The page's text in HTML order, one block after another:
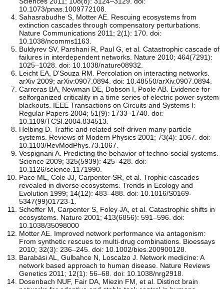
10.1073/pnas.1009772108.
Sahasrabudhe S, Motter AE. Rescuing ecosystems from
extinction cascades through compensatory perturbations.
Nature Communications 2011; 2(1): 170. doi:
10.1038/ncomms1163.
Buldyrev SV, Parshani R, Paul G, et al. Catastrophic cascade of
failures in interdependent networks. Nature 2010; 464(7291):
1025–1028. doi: 10.1038/nature08932.
Leicht EA, D'Souza RM. Percolation on interacting networks.
arXiv 2009; arXiv:0907.0894. doi: 10.48550/arXiv.0907.0894.
Carreras BA, Newman DE, Dobson I, Poole AB. Evidence for
selforganized criticality in a time series of electric power system
blackouts. IEEE Transactions on Circuits and Systems I:
Regular Papers 2004; 51(9): 1733–1740. doi:
10.1109/TCSI.2004.834513.
Helbing D. Traffic and related self-driven many-particle
systems. Reviews of Modern Physics 2001; 73(4): 1067. doi:
10.1103/RevModPhys.73.1067.
Vespignani A. Predicting the behavior of techno-social systems.
Science 2009; 325(5939): 425–428. doi:
10.1126/science.1171990.
Pace ML, Cole JJ, Carpenter SR, et al. Trophic cascades
revealed in diverse ecosystems. Trends in Ecology and
Evolution 1999; 14(12): 483–488. doi: 10.1016/S0169-
5347(99)01723-1.
Scheffer M, Carpenter S, Foley JA, et al. Catastrophic shifts in
ecosystems. Nature 2001; 413(6856): 591–596. doi:
10.1038/35098000
Motter AE. Improved network performance via antagonism:
From synthetic rescues to multi-drug combinations. Bioessays
2010; 32(3): 236–245. doi: 10.1002/bies.200900128.
Barabási AL, Gulbahce N, Loscalzo J. Network medicine: A
network based approach to human disease. Nature Reviews
Genetics 2011; 12(1): 56–68. doi: 10.1038/nrg2918.
Dosenbach NUF, Fair DA, Miezin FM, et al. Distinct brain